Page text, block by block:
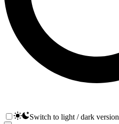
Switch to light / dark version